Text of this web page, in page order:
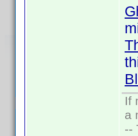
If
a
--